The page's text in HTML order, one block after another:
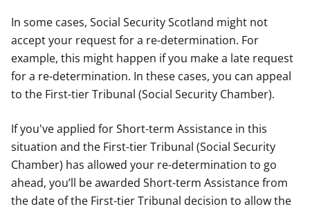
In some cases, Social Security Scotland might not
accept your request for a re-determination. For
example, this might happen if you make a late request
for a re-determination. In these cases, you can appeal
to the First-tier Tribunal (Social Security Chamber).
If you've applied for Short-term Assistance in this
situation and the First-tier Tribunal (Social Security
Chamber) has allowed your re-determination to go
ahead, you’ll be awarded Short-term Assistance from
the date of the First-tier Tribunal decision to allow the